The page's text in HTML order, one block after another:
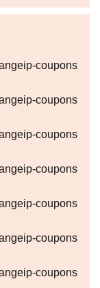
coupons
coupons
coupons
coupons
coupons
coupons
coupons